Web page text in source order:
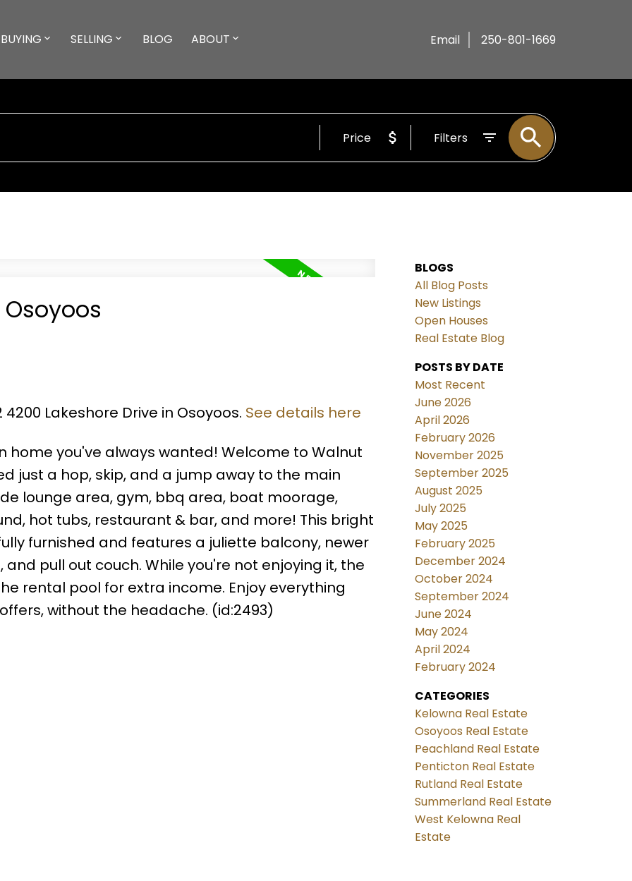
BUYING SELLING BLOG ABOUT Email 250-801-1669
Price Filters
Lakeshore Drive in Osoyoos. See details here
home you've always wanted! Welcome to Walnut
just a hop, skip, and a jump away to the main
lounge area, gym, bbq area, boat moorage,
hot tubs, restaurant & bar, and more! This bright
furnished and features a juliette balcony, newer
pull out couch. While you're not enjoying it, the
rental pool for extra income. Enjoy everything
without the headache. (id:2493)
BLOGS
All Blog Posts
New Listings
Open Houses
Real Estate Blog
POSTS BY DATE
Most Recent
June 2026
April 2026
February 2026
November 2025
September 2025
August 2025
July 2025
May 2025
February 2025
December 2024
October 2024
September 2024
June 2024
May 2024
April 2024
February 2024
CATEGORIES
Kelowna Real Estate
Osoyoos Real Estate
Peachland Real Estate
Penticton Real Estate
Rutland Real Estate
Summerland Real Estate
West Kelowna Real
Estate